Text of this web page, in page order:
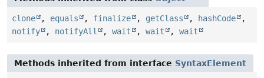
clone , equals , finalize , getClass , hashCode
,
notify
, notifyAll , wait , wait , wait
Methods inherited from interface SyntaxElement